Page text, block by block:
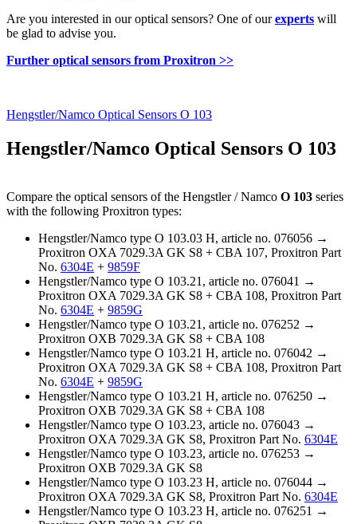
Are you interested in our optical sensors? One of ourexperts will
be glad to advise you.
Further optical sensors from Proxitron >>
Hengstler/Namco Optical Sensors O 103
Hengstler/Namco Optical Sensors O 103
Compare the optical sensors of the Hengstler / Namco O 103 series
with the following Proxitron types:
Hengstler/Namco type O 103.03 H, article no. 076056 →
Proxitron OXA 7029.3A GK S8 + CBA 107, Proxitron Part
No. 6304E + 9859F
Hengstler/Namco type O 103.21, article no. 076041 →
Proxitron OXA 7029.3A GK S8 + CBA 108, Proxitron Part
No. 6304E + 9859G
Hengstler/Namco type O 103.21, article no. 076252 →
Proxitron OXB 7029.3A GK S8 + CBA 108
Hengstler/Namco type O 103.21 H, article no. 076042 →
Proxitron OXA 7029.3A GK S8 + CBA 108, Proxitron Part
No. 6304E + 9859G
Hengstler/Namco type O 103.21 H, article no. 076250 →
Proxitron OXB 7029.3A GK S8 + CBA 108
Hengstler/Namco type O 103.23, article no. 076043 →
Proxitron OXA 7029.3A GK S8, Proxitron Part No. 6304E
Hengstler/Namco type O 103.23, article no. 076253 →
Proxitron OXB 7029.3A GK S8
Hengstler/Namco type O 103.23 H, article no. 076044 →
Proxitron OXA 7029.3A GK S8, Proxitron Part No. 6304E
Hengstler/Namco type O 103.23 H, article no. 076251 →